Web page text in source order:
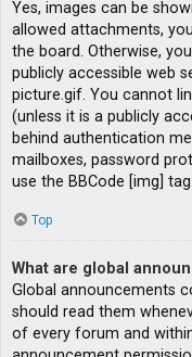
Yes, images can be
allowed attachments,
the board. Otherwise,
publicly accessible web
picture.gif. You cannot
(unless it is a publicly
behind authentication
mailboxes, password
use the BBCode [img] tag.
Top
What are global
Global announcements
should read them
of every forum and